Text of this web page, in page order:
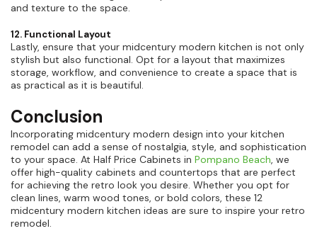
and texture to the space.
12. Functional Layout
Lastly, ensure that your midcentury modern kitchen is not only
stylish but also functional. Opt for a layout that maximizes
storage, workflow, and convenience to create a space that is
as practical as it is beautiful.
Conclusion
Incorporating midcentury modern design into your kitchen
remodel can add a sense of nostalgia, style, and sophistication
to your space. At Half Price Cabinets in Pompano Beach, we
offer high-quality cabinets and countertops that are perfect
for achieving the retro look you desire. Whether you opt for
clean lines, warm wood tones, or bold colors, these 12
midcentury modern kitchen ideas are sure to inspire your retro
remodel.